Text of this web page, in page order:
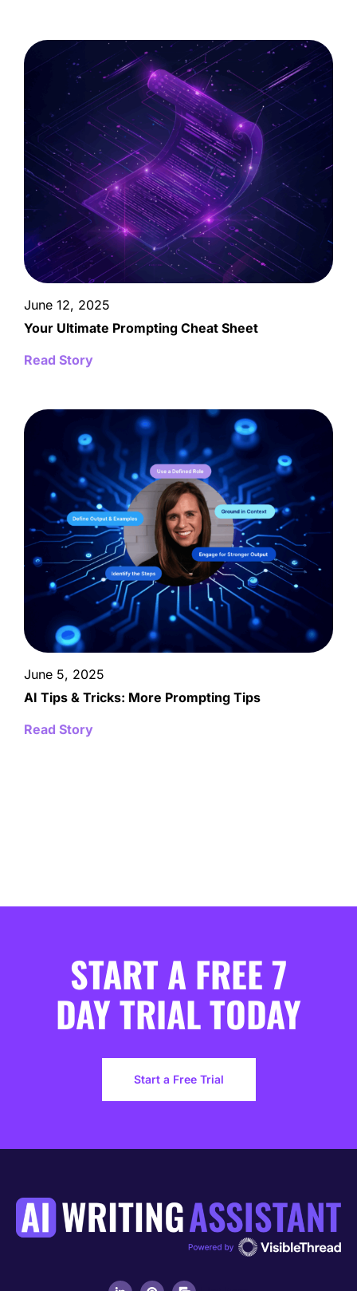
June 12, 2025
Your Ultimate Prompting Cheat Sheet
Read Story
June 5, 2025
AI Tips & Tricks: More Prompting Tips
Read Story
START A FREE 7
DAY TRIAL TODAY
Start a Free Trial